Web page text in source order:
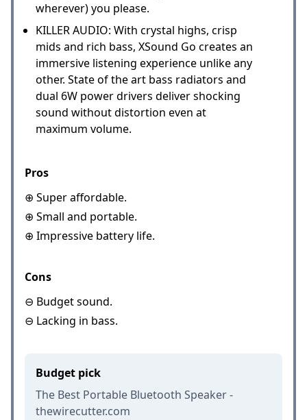
wherever) you please.
KILLER AUDIO: With crystal highs, crisp
mids and rich bass, XSound Go creates an
immersive listening experience unlike any
other. State of the art bass radiators and
dual 6W power drivers deliver shocking
sound without distortion even at
maximum volume.
Pros
⊕ Super affordable.
⊕ Small and portable.
⊕ Impressive battery life.
Cons
⊖ Budget sound.
⊖ Lacking in bass.
Budget pick
The Best Portable Bluetooth Speaker -
thewirecutter.com